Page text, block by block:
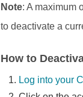
Note: A maximum
to deactivate a
How to
Log into your